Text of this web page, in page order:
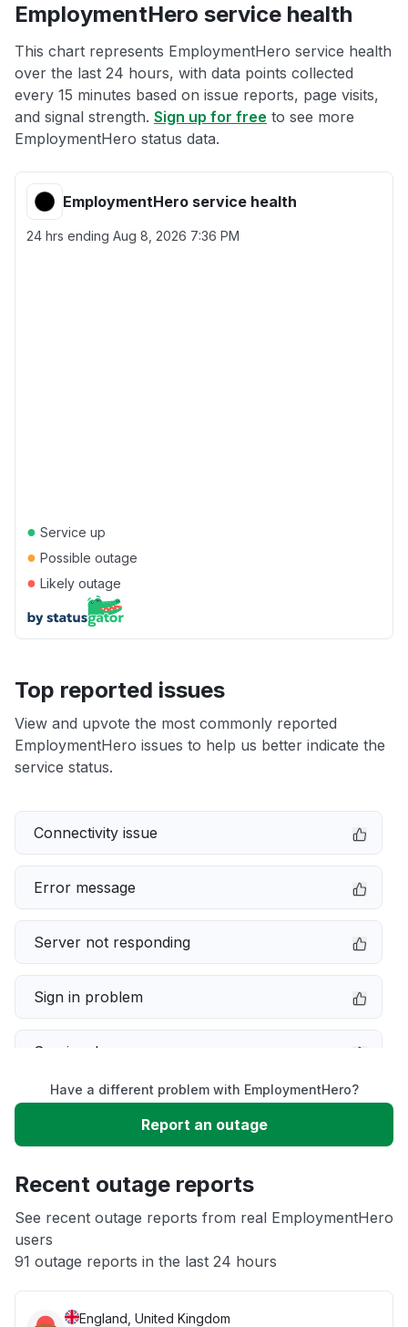
EmploymentHero service health
This chart represents EmploymentHero service health
over the last 24 hours, with data points collected
every 15 minutes based on issue reports, page visits,
and signal strength. Sign up for free to see more
EmploymentHero status data.
EmploymentHero service health
24 hrs ending Aug 8, 2026 7:36 PM
● Service up
● Possible outage
● Likely outage
Top reported issues
View and upvote the most commonly reported
EmploymentHero issues to help us better indicate the
service status.
Connectivity issue
Error message
Server not responding
Sign in problem
Service down
Slow performance
App not loading
Other
Have a different problem with EmploymentHero?
Report an outage
Recent outage reports
See recent outage reports from real EmploymentHero
users
91 outage reports in the last 24 hours
England, United Kingdom